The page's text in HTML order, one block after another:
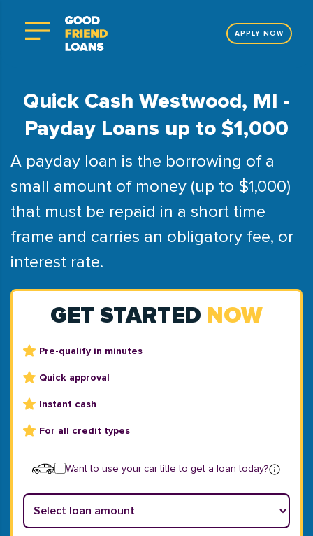
APPLY NOW
Quick Cash Westwood, MI -
Payday Loans up to $1,000
A payday loan is the borrowing of a
small amount of money (up to $1,000)
that must be repaid in a short time
frame and carries an obligatory fee, or
interest rate.
GET STARTED NOW
Pre-qualify in minutes
Quick approval
Instant cash
For all credit types
Want to use your car title to get a loan today?